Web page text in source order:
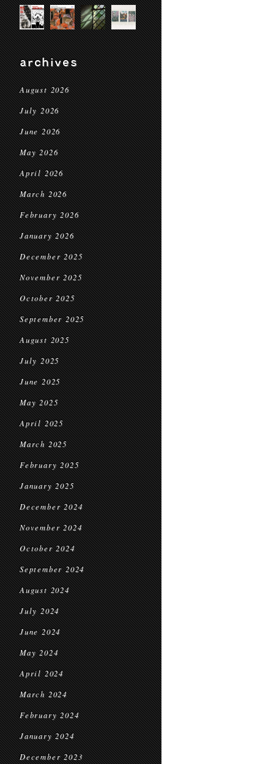
archives
August 2026
July 2026
June 2026
May 2026
April 2026
March 2026
February 2026
January 2026
December 2025
November 2025
October 2025
September 2025
August 2025
July 2025
June 2025
May 2025
April 2025
March 2025
February 2025
January 2025
December 2024
November 2024
October 2024
September 2024
August 2024
July 2024
June 2024
May 2024
April 2024
March 2024
February 2024
January 2024
December 2023